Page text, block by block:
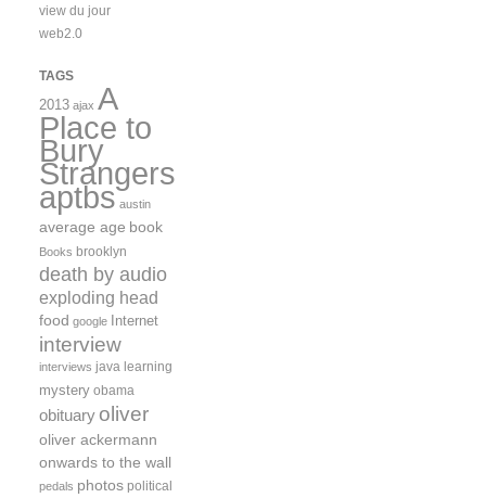
view du jour
web2.0
TAGS
2013 ajax A
Place to
Bury
Strangers
aptbs austin
average age book
Books brooklyn
death by audio
exploding head
food google Internet
interview
interviews java learning
mystery obama
obituary oliver
oliver ackermann
onwards to the wall
pedals photos political